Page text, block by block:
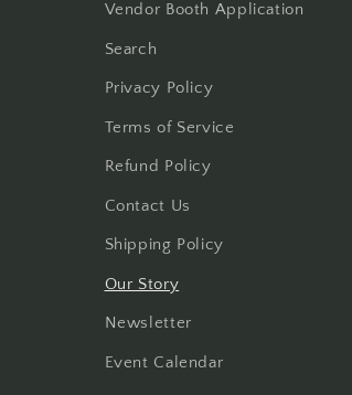
Vendor Booth Application
Search
Privacy Policy
Terms of Service
Refund Policy
Contact Us
Shipping Policy
Our Story
Newsletter
Event Calendar